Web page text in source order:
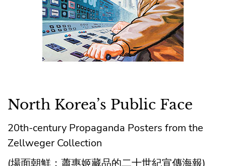
North Korea’s Public Face
20th-century Propaganda Posters from the
Zellweger Collection
(場面朝鮮：蕭惠姬藏品的二十世紀宣傳海報)